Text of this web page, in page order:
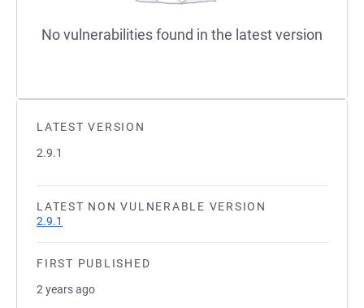
LATEST VERSION
2.9.1
LATEST NON VULNERABLE VERSION
2.9.1
FIRST PUBLISHED
2 years ago
No vulnerabilities found in the latest version